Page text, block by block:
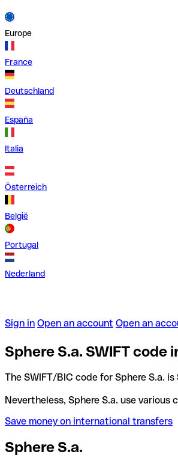
Europe
France
Deutschland
España
Italia
Österreich
België
Portugal
Nederland
Sign in Open an account Open an
Sphere S.a. SWIFT code
The SWIFT/BIC code for Sphere S.a. is
Nevertheless, Sphere S.a.
Save money on international transfers
Sphere S.a.